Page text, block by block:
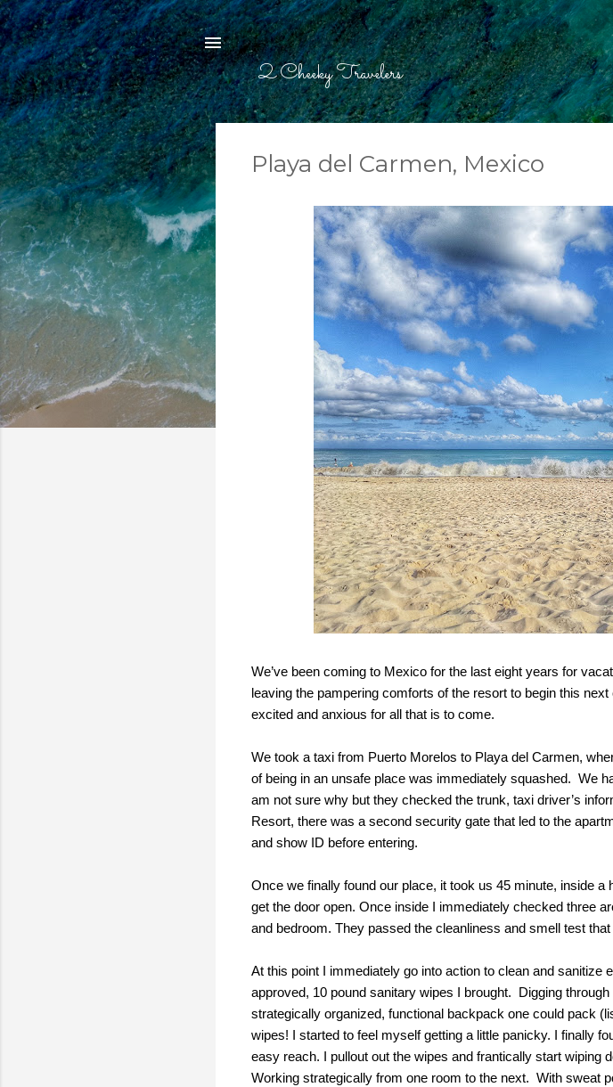
Skip to
2 Cheeky Travelers
Playa del Carmen, Mexico
We’ve been coming to Mexico for the last eight years for
leaving the pampering comforts of the resort to begin this
excited and anxious for all that is to come.
We took a taxi from Puerto Morelos to Playa del Carmen,
of being in an unsafe place was immediately squashed. We
am not sure why but they checked the trunk, taxi driver’s
Resort, there was a second security gate that led to the
and show ID before entering.
Once we finally found our place, it took us 45 minute, inside
get the door open. Once inside I immediately checked three
and bedroom. They passed the cleanliness and smell test
At this point I immediately go into action to clean and sanitize
approved, 10 pound sanitary wipes I brought. Digging
strategically organized, functional backpack one could pack
wipes! I started to feel myself getting a little panicky. I finally
easy reach. I pullout out the wipes and frantically start wiping
Working strategically from one room to the next. With sweat